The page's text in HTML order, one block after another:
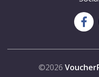
©2026